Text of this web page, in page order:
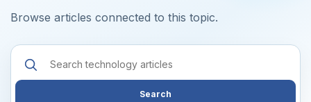
Browse articles connected to this topic.
Search
resources
Search